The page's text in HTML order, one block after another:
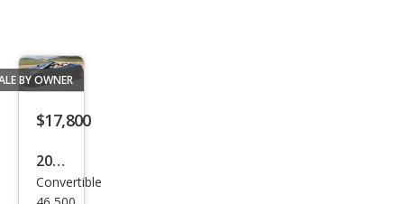
BY OWNER
$17,800
2017
Buic
Convertible